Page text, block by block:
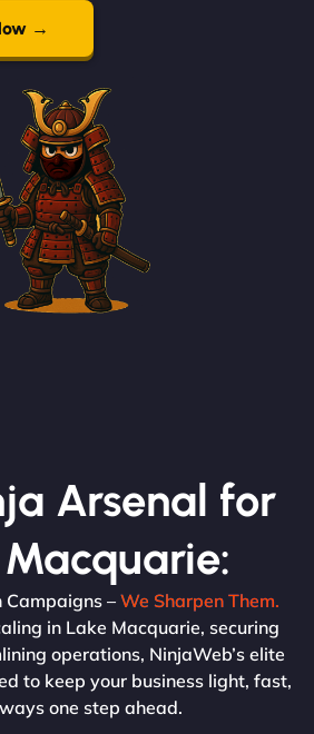
→
Arsenal for
Campaigns –We Sharpen Them.
in Lake Macquarie, securing
operations, NinjaWeb’s elite
to keep your business light, fast,
one step ahead.